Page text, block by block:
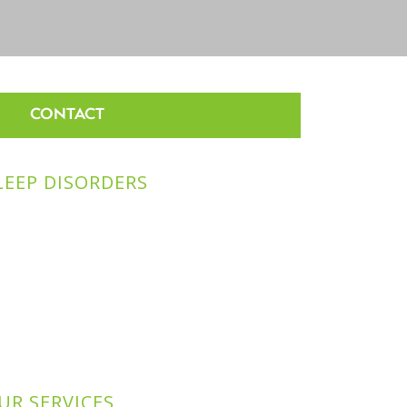
CONTACT
DISORDERS
SERVICES